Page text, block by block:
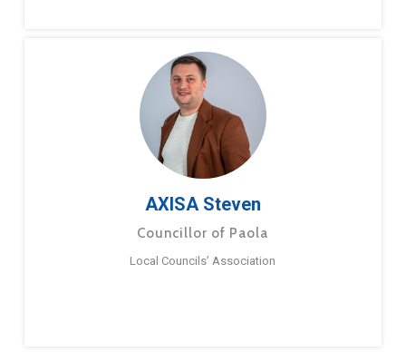
AXISA Steven
Councillor of Paola
Local Councils’ Association